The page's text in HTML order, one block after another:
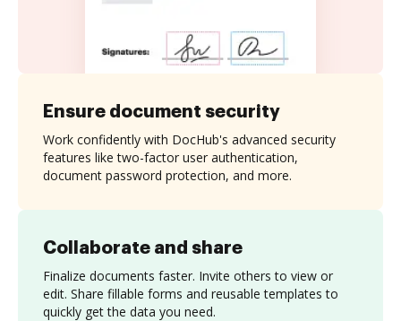
Collaborate and share
Finalize documents faster. Invite others to view or
edit. Share fillable forms and reusable templates to
quickly get the data you need.
Ensure document security
Work confidently with DocHub's advanced security
features like two-factor user authentication,
document password protection, and more.